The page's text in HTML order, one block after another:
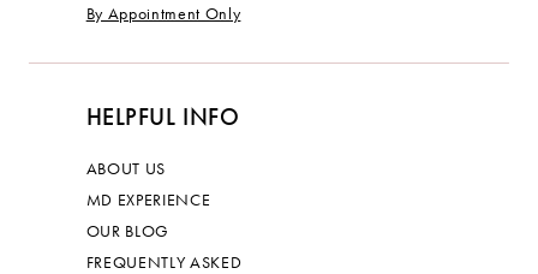
By Appointment Only
HELPFUL INFO
ABOUT US
MD EXPERIENCE
OUR BLOG
FREQUENTLY ASKED